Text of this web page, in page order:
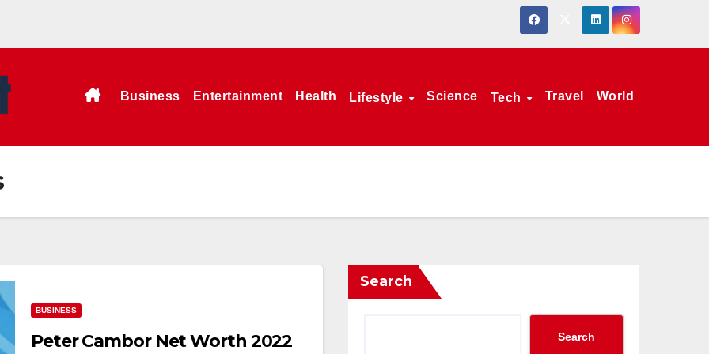
Business Entertainment Health Lifestyle Science Tech Travel World
BUSINESS
Peter Cambor Net Worth 2022
Search
Search